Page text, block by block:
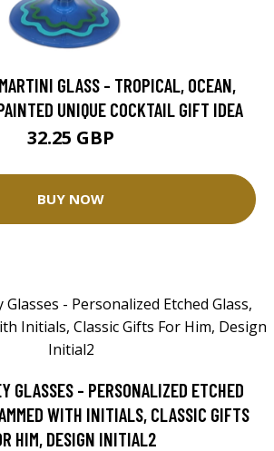
GLASS - TROPICAL, OCEAN,
UNIQUE COCKTAIL GIFT IDEA
32.25 GBP
BUY NOW
GLASSES - PERSONALIZED ETCHED
WITH INITIALS, CLASSIC GIFTS
HIM, DESIGN INITIAL2